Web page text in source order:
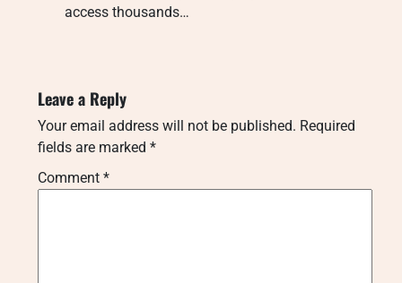
access thousands…
Leave a Reply
Your email address will not be published. Required
fields are marked *
Comment *